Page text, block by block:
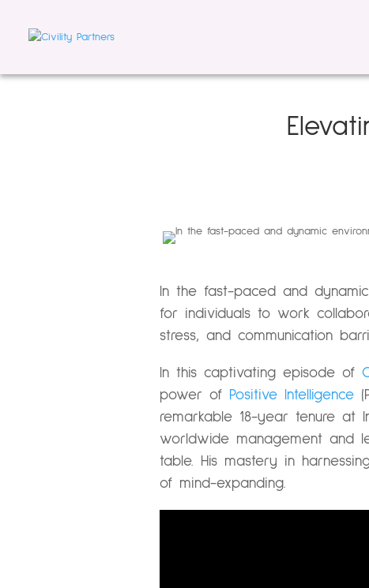
In the fast-paced and
for individuals to work
stress, and communication
In this captivating episode of
power of Positive Intelligence
remarkable 18-year tenure at
worldwide management and
table. His mastery in
of mind-expanding.